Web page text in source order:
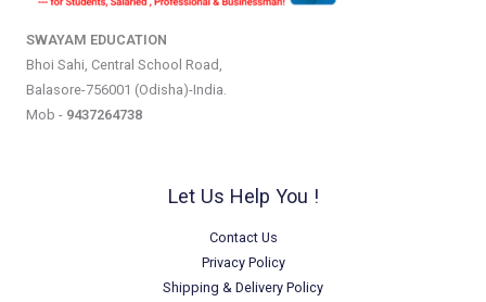
SWAYAM EDUCATION
Bhoi Sahi, Central School Road,
Balasore-756001 (Odisha)-India.
Mob - 9437264738
Let Us Help You !
Contact Us
Privacy Policy
Shipping & Delivery Policy